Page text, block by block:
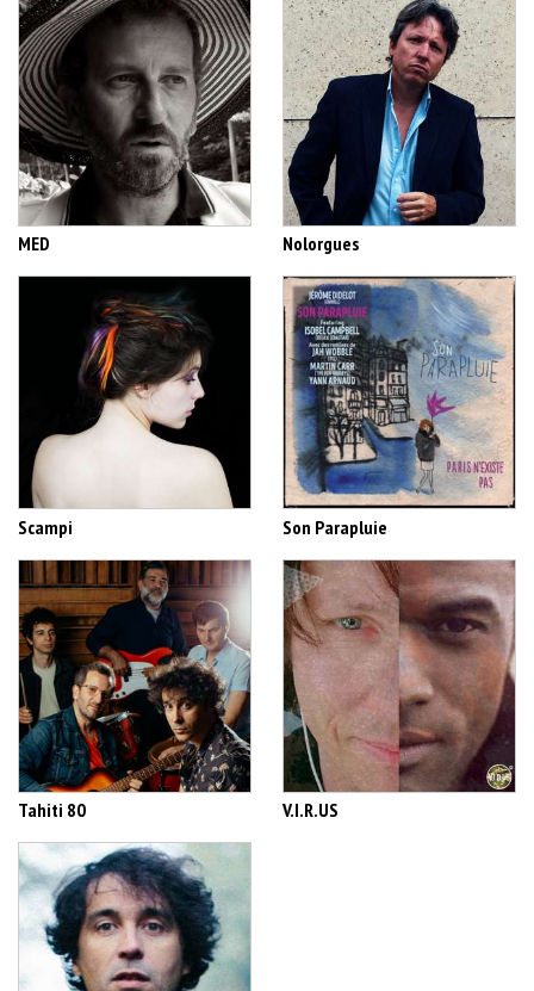
MED Nolorgues
Scampi Son Parapluie
Tahiti 80 V.I.R.US